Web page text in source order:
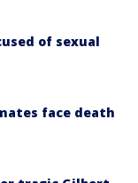
of sexual
face death